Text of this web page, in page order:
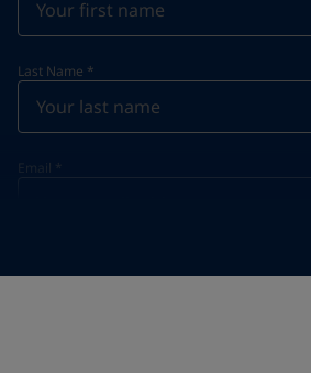
Last Name *
Email *